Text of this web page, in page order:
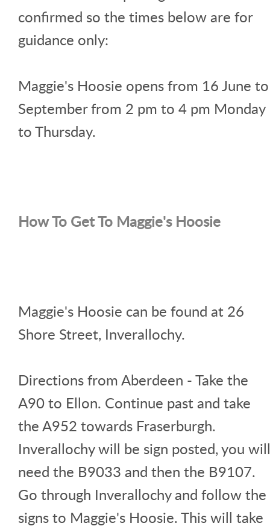
confirmed so the times below are for
guidance only:
Maggie's Hoosie opens from 16 June to
September from 2 pm to 4 pm Monday
to Thursday.
How To Get To Maggie's Hoosie
Maggie's Hoosie can be found at 26
Shore Street, Inverallochy.
Directions from Aberdeen - Take the
A90 to Ellon. Continue past and take
the A952 towards Fraserburgh.
Inverallochy will be sign posted, you will
need the B9033 and then the B9107.
Go through Inverallochy and follow the
signs to Maggie's Hoosie. This will take